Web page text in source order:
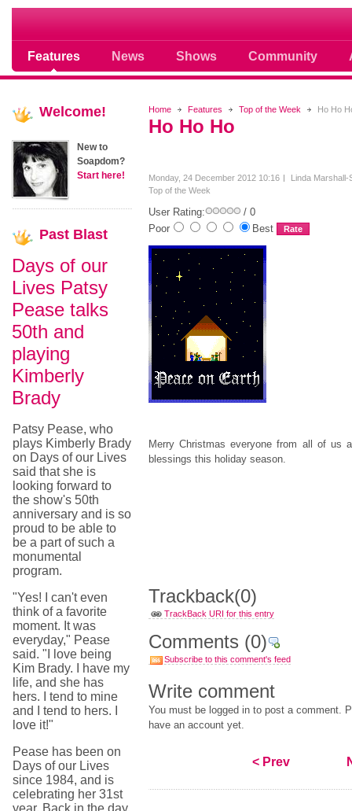
Features News Shows Community
Soap opera community photos
Home Features Top of the Week Ho Ho
Ho Ho Ho
Monday, 24 December 2012 10:16
Linda Marshall-
Top of the Week
User Rating:
/ 0
Poor
Best
Merry Christmas everyone from all of us
blessings this holiday season.
Trackback(0)
TrackBack URI for this entry
Comments (0)
Subscribe to this comment's feed
Write comment
You must be logged in to post a comment.
have an account yet.
< Prev
Welcome!
New to
Soapdom?
Start here!
Past Blast
Days of our
Lives Patsy
Pease talks
50th and
playing
Kimberly
Brady
Patsy Pease, who
plays Kimberly Brady
on Days of our Lives
said that she is
looking forward to
the show's 50th
anniversary and is so
proud to be able to
be a part of such a
monumental
program.
"Yes! I can't even
think of a favorite
moment. It was
everyday," Pease
said. "I love being
Kim Brady. I have my
life, and she has
hers. I tend to mine
and I tend to hers. I
love it!"
Pease has been on
Days of our Lives
since 1984, and is
celebrating her 31st
year. Back in the day,